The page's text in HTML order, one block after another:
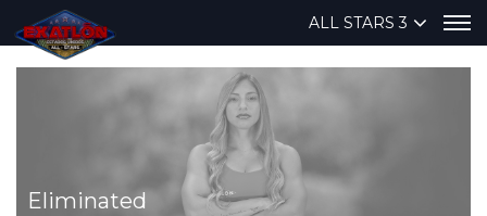
ALL STARS 3
Eliminated